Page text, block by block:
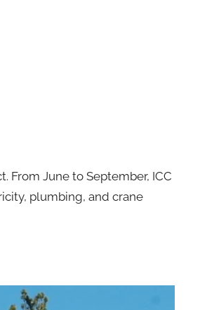
From June to September, ICC
plumbing, and crane